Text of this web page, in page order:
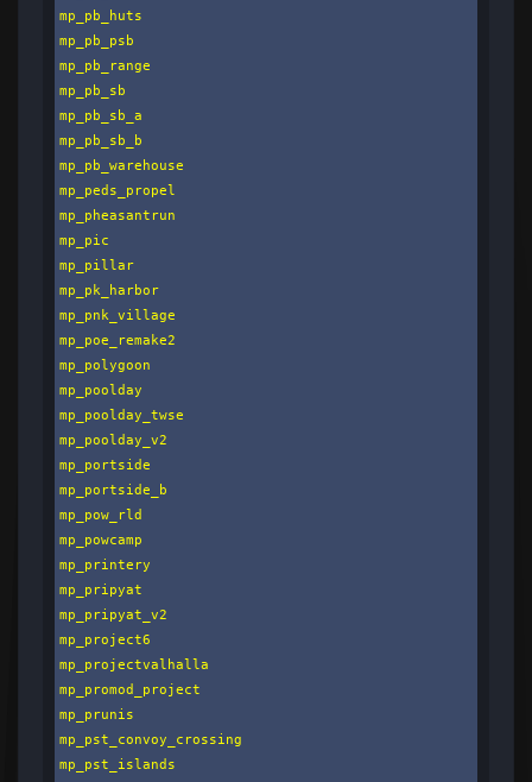
mp_pb_huts
mp_pb_psb
mp_pb_range
mp_pb_sb
mp_pb_sb_a
mp_pb_sb_b
mp_pb_warehouse
mp_peds_propel
mp_pheasantrun
mp_pic
mp_pillar
mp_pk_harbor
mp_pnk_village
mp_poe_remake2
mp_polygoon
mp_poolday
mp_poolday_twse
mp_poolday_v2
mp_portside
mp_portside_b
mp_pow_rld
mp_powcamp
mp_printery
mp_pripyat
mp_pripyat_v2
mp_project6
mp_projectvalhalla
mp_promod_project
mp_prunis
mp_pst_convoy_crossing
mp_pst_islands